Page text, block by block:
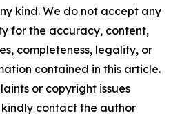
kind. We do not accept any
for the accuracy, content,
completeness, legality, or
contained in this article.
or copyright issues
contact the author